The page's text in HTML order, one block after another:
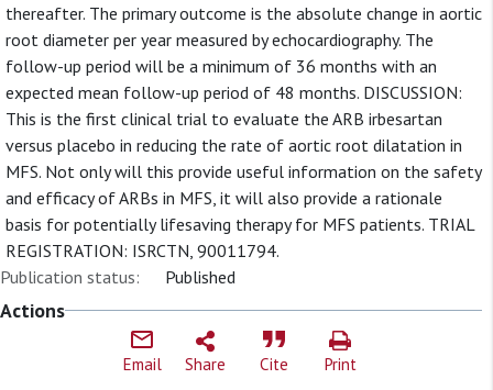
thereafter. The primary outcome is the absolute change in aortic
root diameter per year measured by echocardiography. The
follow-up period will be a minimum of 36 months with an
expected mean follow-up period of 48 months. DISCUSSION:
This is the first clinical trial to evaluate the ARB irbesartan
versus placebo in reducing the rate of aortic root dilatation in
MFS. Not only will this provide useful information on the safety
and efficacy of ARBs in MFS, it will also provide a rationale
basis for potentially lifesaving therapy for MFS patients. TRIAL
REGISTRATION: ISRCTN, 90011794.
Publication status:
Published
Actions
Email Share Cite Print